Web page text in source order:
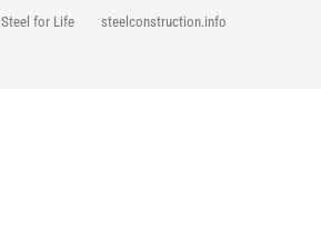
Steel for Life steelconstruction.info